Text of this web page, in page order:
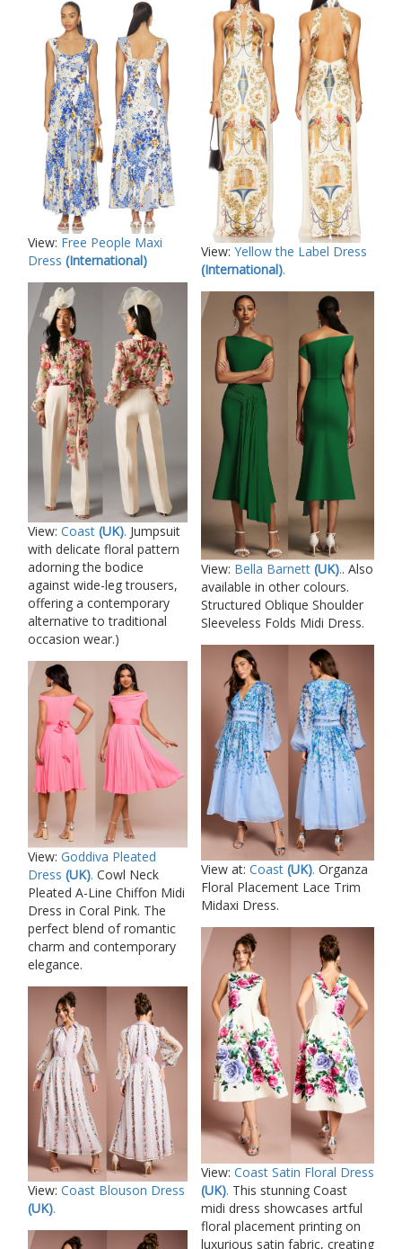
View: Free People Maxi
Dress (International)
View: Coast (UK). Jumpsuit
with delicate floral pattern
adorning the bodice
against wide-leg trousers,
offering a contemporary
alternative to traditional
occasion wear.)
View: Goddiva Pleated
Dress (UK). Cowl Neck
Pleated A-Line Chiffon Midi
Dress in Coral Pink. The
perfect blend of romantic
charm and contemporary
elegance.
View: Coast Blouson Dress
(UK).
View: Yellow the Label Dress
(International).
View: Bella Barnett (UK).. Also
available in other colours.
Structured Oblique Shoulder
Sleeveless Folds Midi Dress.
View at: Coast (UK). Organza
Floral Placement Lace Trim
Midaxi Dress.
View: Coast Satin Floral Dress
(UK). This stunning Coast
midi dress showcases artful
floral placement printing on
luxurious satin fabric, creating